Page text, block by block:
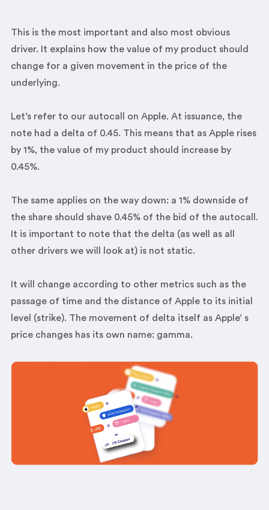
This is the most important and also most obvious
driver. It explains how the value of my product should
change for a given movement in the price of the
underlying.
Let’s refer to our autocall on Apple. At issuance, the
note had a delta of 0.45. This means that as Apple rises
by 1%, the value of my product should increase by
0.45%.
The same applies on the way down: a 1% downside of
the share should shave 0.45% of the bid of the autocall.
It is important to note that the delta (as well as all
other drivers we will look at) is not static.
It will change according to other metrics such as the
passage of time and the distance of Apple to its initial
level (strike). The movement of delta itself as Apple’ s
price changes has its own name: gamma.